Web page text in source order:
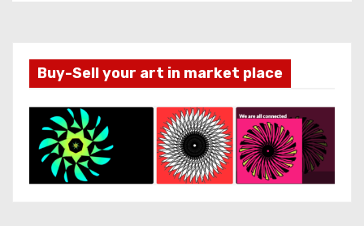
Buy-Sell your art in market place